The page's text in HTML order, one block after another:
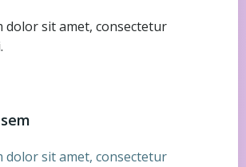
dolor sit amet, consectetur
dolor sit amet, consectetur